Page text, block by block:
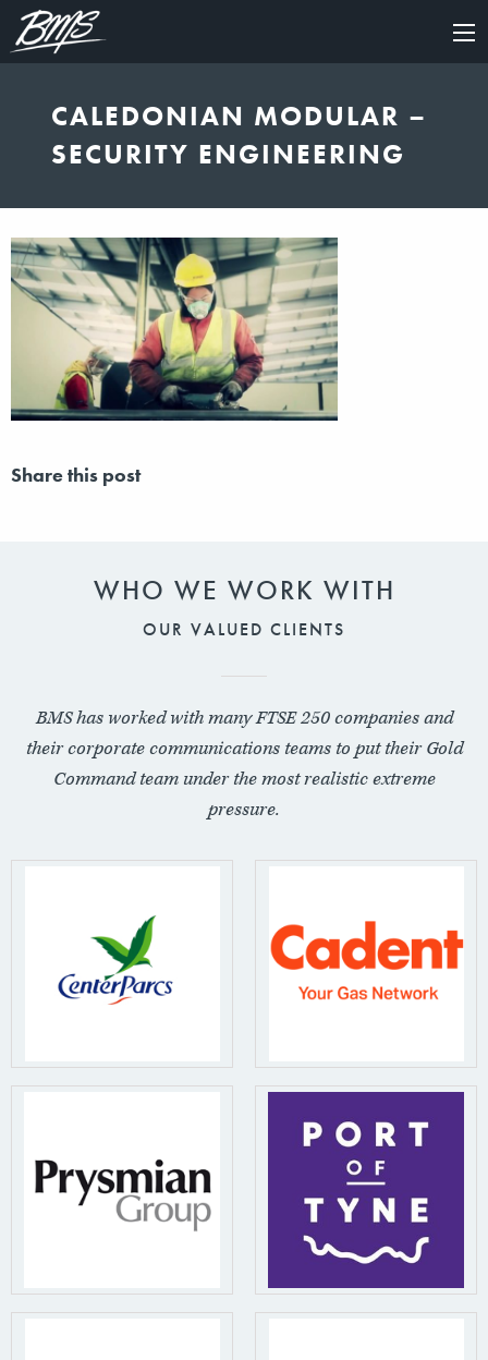
×
CALEDONIAN MODULAR –
SECURITY ENGINEERING
Share this post
WHO WE WORK WITH
OUR VALUED CLIENTS
BMS has worked with many FTSE 250 companies and
their corporate communications teams to put their Gold
Command team under the most realistic extreme
pressure.